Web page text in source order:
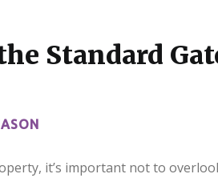
Standard
it’s important not to